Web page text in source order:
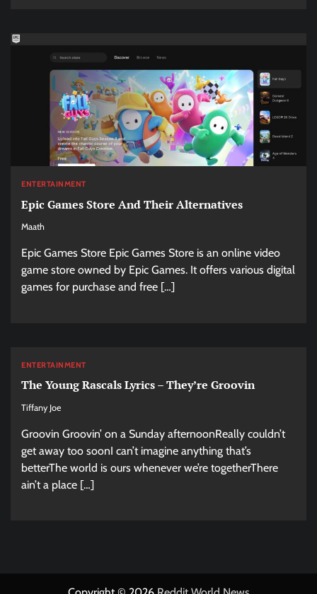
ENTERTAINMENT
Epic Games Store And Their Alternatives
Maath
Epic Games Store Epic Games Store is an online video
game store owned by Epic Games. It offers various digital
games for purchase and free […]
ENTERTAINMENT
The Young Rascals Lyrics – They’re Groovin
Tiffany Joe
Groovin Groovin’ on a Sunday afternoonReally couldn’t
get away too soonI can’t imagine anything that’s
betterThe world is ours whenever we’re togetherThere
ain’t a place […]